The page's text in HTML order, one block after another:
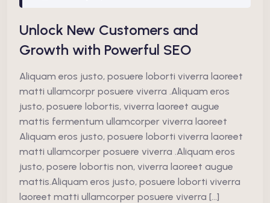
Unlock New Customers and
Growth with Powerful SEO
Aliquam eros justo, posuere loborti viverra laoreet
matti ullamcorpr posuere viverra .Aliquam eros
justo, posuere lobortis, viverra laoreet augue
mattis fermentum ullamcorper viverra laoreet
Aliquam eros justo, posuere loborti viverra laoreet
matti ullamcorper posuere viverra .Aliquam eros
justo, posere lobortis non, viverra laoreet augue
mattis.Aliquam eros justo, posuere loborti viverra
laoreet matti ullamcorper posuere viverra […]